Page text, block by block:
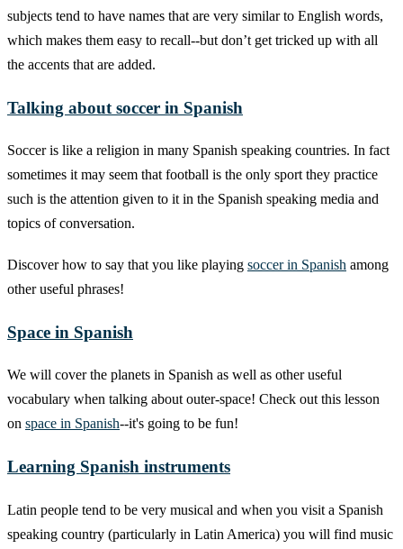
subjects tend to have names that are very similar to English words,
which makes them easy to recall--but don’t get tricked up with all
the accents that are added.
Talking about soccer in Spanish
Soccer is like a religion in many Spanish speaking countries. In fact
sometimes it may seem that football is the only sport they practice
such is the attention given to it in the Spanish speaking media and
topics of conversation.
Discover how to say that you like playing soccer in Spanish among
other useful phrases!
Space in Spanish
We will cover the planets in Spanish as well as other useful
vocabulary when talking about outer-space! Check out this lesson
on space in Spanish--it's going to be fun!
Learning Spanish instruments
Latin people tend to be very musical and when you visit a Spanish
speaking country (particularly in Latin America) you will find music